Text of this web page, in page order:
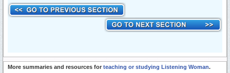
More summaries and resources for teaching or studying Listening Woman.